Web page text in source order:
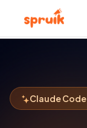
Claude Code